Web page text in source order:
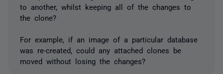
to another, whilst keeping all of the changes to
the clone?
For example, if an image of a particular database
was re-created, could any attached clones be
moved without losing the changes?